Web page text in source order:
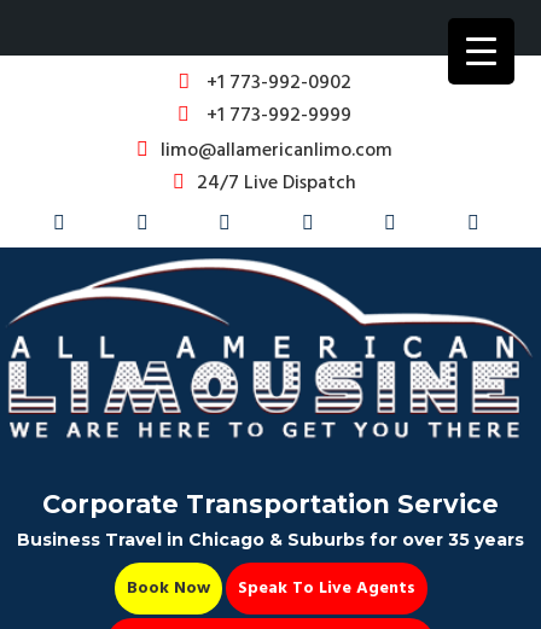
+1 773-992-0902
+1 773-992-9999
limo@allamericanlimo.com
24/7 Live Dispatch
Corporate Transportation Service
Business Travel in Chicago & Suburbs for over 35 years
Book Now
Speak To Live Agents